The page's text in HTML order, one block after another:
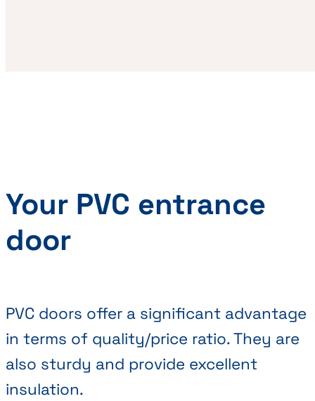
Your PVC entrance
door
PVC doors offer a significant advantage
in terms of quality/price ratio. They are
also sturdy and provide excellent
insulation.